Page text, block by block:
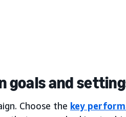
goals and
Choose the key